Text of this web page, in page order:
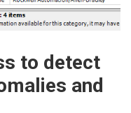
to detect
and